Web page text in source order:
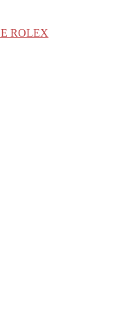
ROLEX